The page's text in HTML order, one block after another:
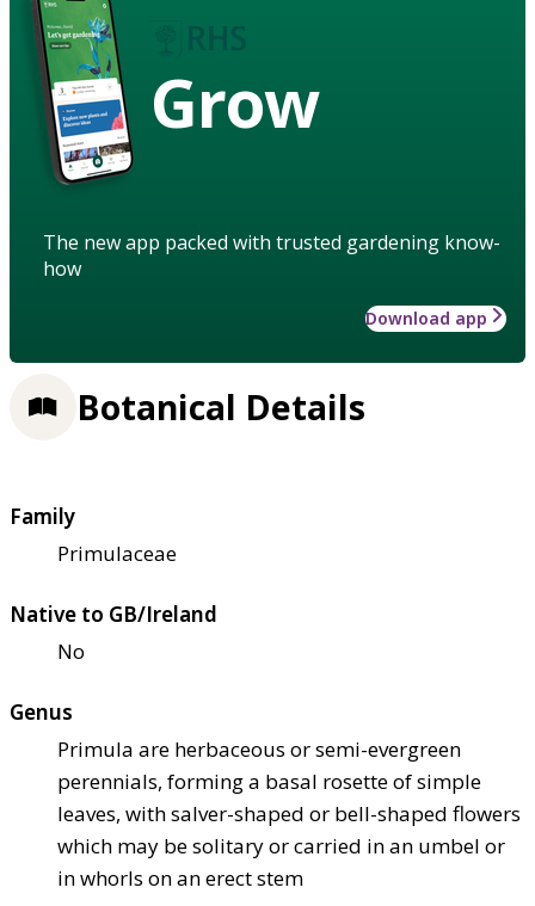
Grow
The new app packed with trusted gardening know-
how
Download app
Botanical Details
Family
Primulaceae
Native to GB/Ireland
No
Genus
Primula are herbaceous or semi-evergreen
perennials, forming a basal rosette of simple
leaves, with salver-shaped or bell-shaped flowers
which may be solitary or carried in an umbel or
in whorls on an erect stem